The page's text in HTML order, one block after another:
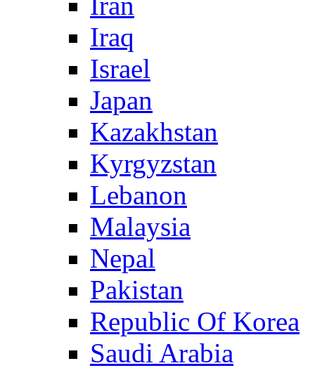
Iraq
Israel
Japan
Kazakhstan
Kyrgyzstan
Lebanon
Malaysia
Nepal
Pakistan
Republic Of Korea
Saudi Arabia